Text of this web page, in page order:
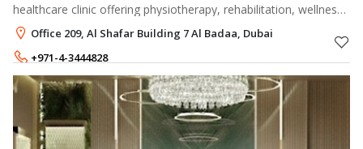
healthcare clinic offering physiotherapy, rehabilitation, wellness,
and dentistry services under one roof. Led by expert
practitioners includ
Office 209, Al Shafar Building 7 Al Badaa, Dubai
+971-4-3444828